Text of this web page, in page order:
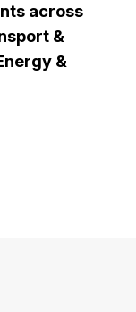
across
&
&